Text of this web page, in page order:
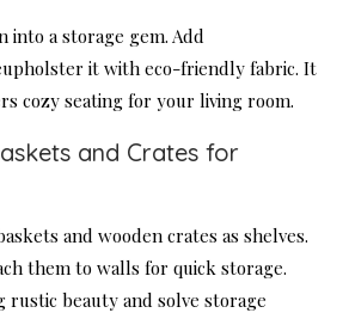
into a storage gem. Add
it with eco-friendly fabric. It
cozy seating for your living room.
and Crates for
and wooden crates as shelves.
them to walls for quick storage.
rustic beauty and solve storage